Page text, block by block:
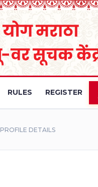
RULES REGISTER
PROFILE DETAILS